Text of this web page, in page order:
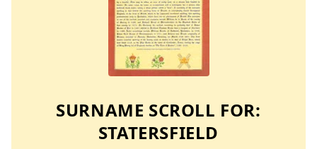
SURNAME SCROLL FOR:
STATERSFIELD